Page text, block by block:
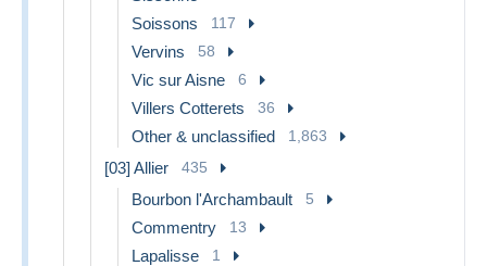
Soissons 117
Vervins 58
Vic sur Aisne 6
Villers Cotterets 36
Other & unclassified 1,863
[03] Allier 435
Bourbon l'Archambault 5
Commentry 13
Lapalisse 1